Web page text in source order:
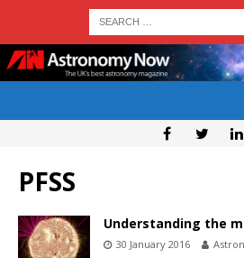
PFSS
Understanding the
30 January 2016